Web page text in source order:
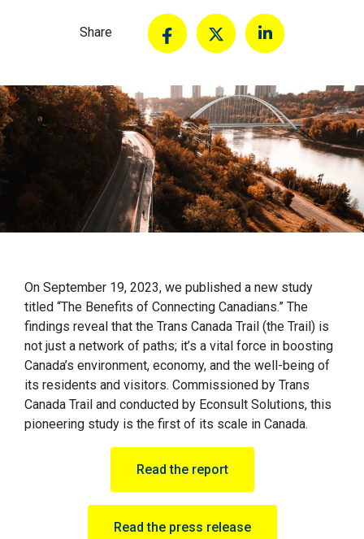
Share
On September 19, 2023, we published a new study
titled “The Benefits of Connecting Canadians.” The
findings reveal that the Trans Canada Trail (the Trail) is
not just a network of paths; it’s a vital force in boosting
Canada’s environment, economy, and the well-being of
its residents and visitors. Commissioned by Trans
Canada Trail and conducted by Econsult Solutions, this
pioneering study is the first of its scale in Canada.
Read the report
Read the press release